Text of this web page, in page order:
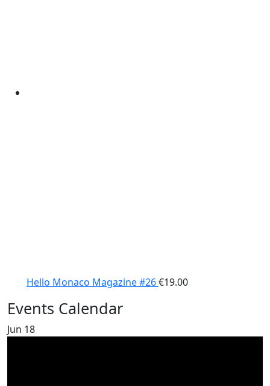
Hello Monaco Magazine #26€19.00
Events Calendar
Jun 18